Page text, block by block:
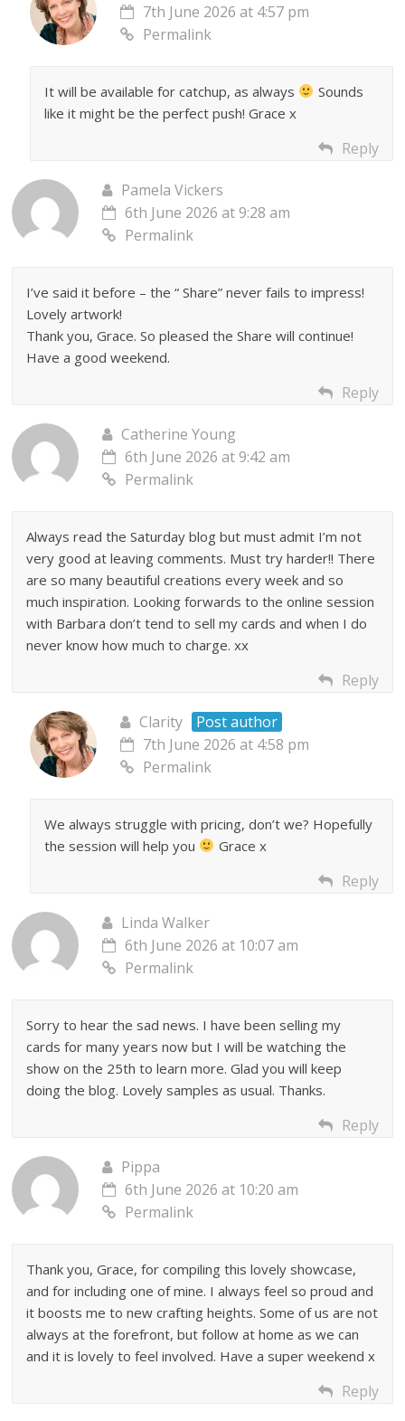
7th June 2026 at 4:57 pm
Permalink
It will be available for catchup, as always
Sounds
like it might be the perfect push! Grace x
Reply
Pamela Vickers
6th June 2026 at 9:28 am
Permalink
I’ve said it before – the “ Share” never fails to impress!
Lovely artwork!
Thank you, Grace. So pleased the Share will continue!
Have a good weekend.
Reply
Catherine Young
6th June 2026 at 9:42 am
Permalink
Always read the Saturday blog but must admit I’m not
very good at leaving comments. Must try harder!! There
are so many beautiful creations every week and so
much inspiration. Looking forwards to the online session
with Barbara don’t tend to sell my cards and when I do
never know how much to charge. xx
Reply
Clarity
Post author
7th June 2026 at 4:58 pm
Permalink
We always struggle with pricing, don’t we? Hopefully
the session will help you
Grace x
Reply
Linda Walker
6th June 2026 at 10:07 am
Permalink
Sorry to hear the sad news. I have been selling my
cards for many years now but I will be watching the
show on the 25th to learn more. Glad you will keep
doing the blog. Lovely samples as usual. Thanks.
Reply
Pippa
6th June 2026 at 10:20 am
Permalink
Thank you, Grace, for compiling this lovely showcase,
and for including one of mine. I always feel so proud and
it boosts me to new crafting heights. Some of us are not
always at the forefront, but follow at home as we can
and it is lovely to feel involved. Have a super weekend x
Reply